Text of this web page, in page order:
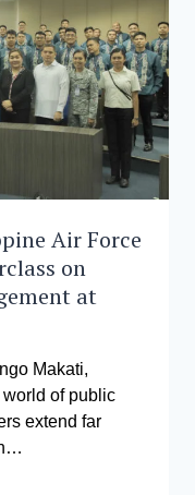
Air Force
on
at
Makati,
of public
extend far